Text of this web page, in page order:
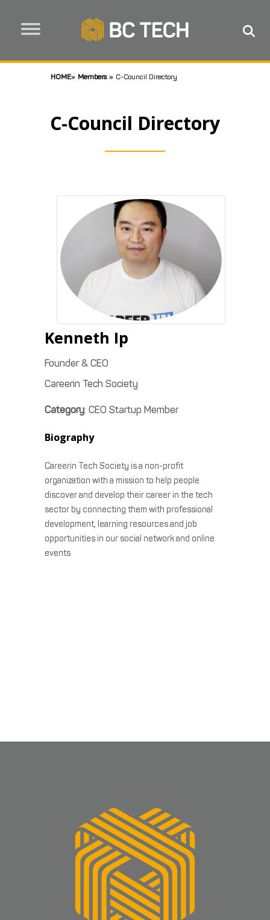
HOME» Members » C-Council Directory
C-Council Directory
Kenneth Ip
Founder & CEO
Careerin Tech Society
Category: CEO Startup Member
Biography
Careerin Tech Society is a non-profit
organization with a mission to help people
discover and develop their career in the tech
sector by connecting them with professional
development, learning resources and job
opportunities in our social network and online
events